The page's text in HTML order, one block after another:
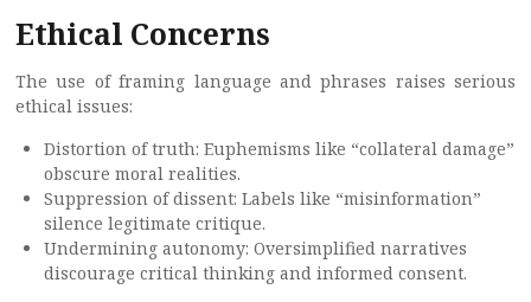
Ethical Concerns
The use of framing language and phrases raises serious
ethical issues:
Distortion of truth: Euphemisms like “collateral damage”
obscure moral realities.
Suppression of dissent: Labels like “misinformation”
silence legitimate critique.
Undermining autonomy: Oversimplified narratives
discourage critical thinking and informed consent.